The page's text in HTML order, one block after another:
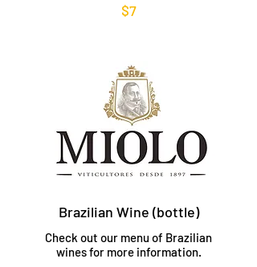
$7
Brazilian Wine (bottle)
Check out our menu of Brazilian
wines for more information.